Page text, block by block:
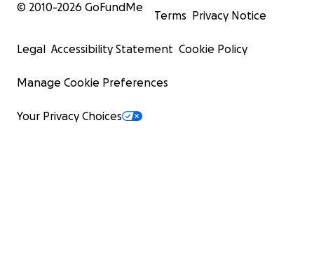
© 2010-2026 GoFundMe
Terms Privacy Notice
Legal Accessibility Statement Cookie Policy
Manage Cookie Preferences
Your Privacy Choices